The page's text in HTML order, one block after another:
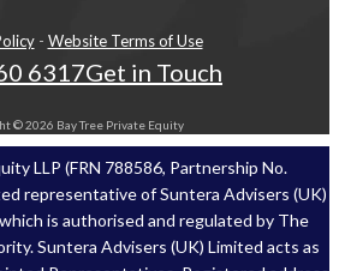
- Website Terms of Use
6317Get in Touch
© 2026 Bay Tree Private Equity
LLP (FRN 788586, Partnership No.
representative of Suntera Advisers (UK)
is authorised and regulated by The
Suntera Advisers (UK) Limited acts as